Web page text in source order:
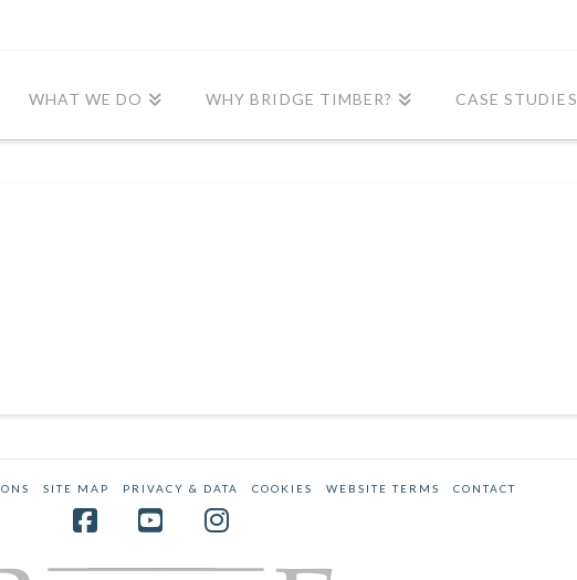
WHAT WE DO WHY BRIDGE TIMBER? CASE STUDIES
SITE MAP PRIVACY & DATA COOKIES WEBSITE TERMS CONTACT